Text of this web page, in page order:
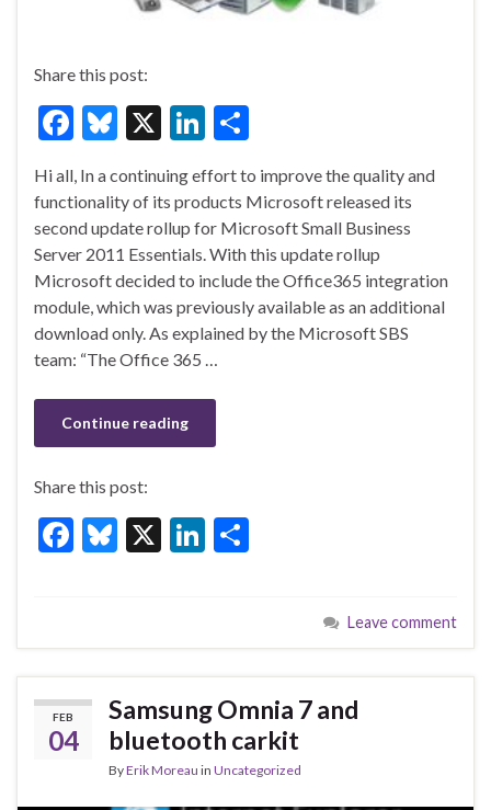
Share this post:
F
e
b
o
o
k
Bl
es
ky
X
Li
ke
dI
n
ar
e
Hi all, In a continuing effort to improve the quality and
functionality of its products Microsoft released its
second update rollup for Microsoft Small Business
Server 2011 Essentials. With this update rollup
Microsoft decided to include the Office365 integration
module, which was previously available as an additional
download only. As explained by the Microsoft SBS
team: “The Office 365 …
Continue reading
Share this post:
F
b
o
o
k
Bl
ky
X
Li
dI
n
e
Leave comment
FEB
04
Samsung Omnia 7 and
bluetooth carkit
ByErik Moreau in Uncategorized